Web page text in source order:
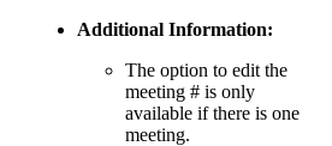
Additional Information:
The option to edit the
meeting # is only
available if there is one
meeting.